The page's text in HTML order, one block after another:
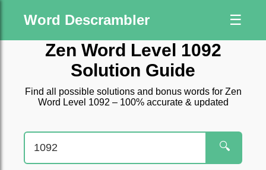
Word Descrambler ☰
Zen Word Level 1092
Solution Guide
Find all possible solutions and bonus words for Zen
Word Level 1092 – 100% accurate & updated
🔍